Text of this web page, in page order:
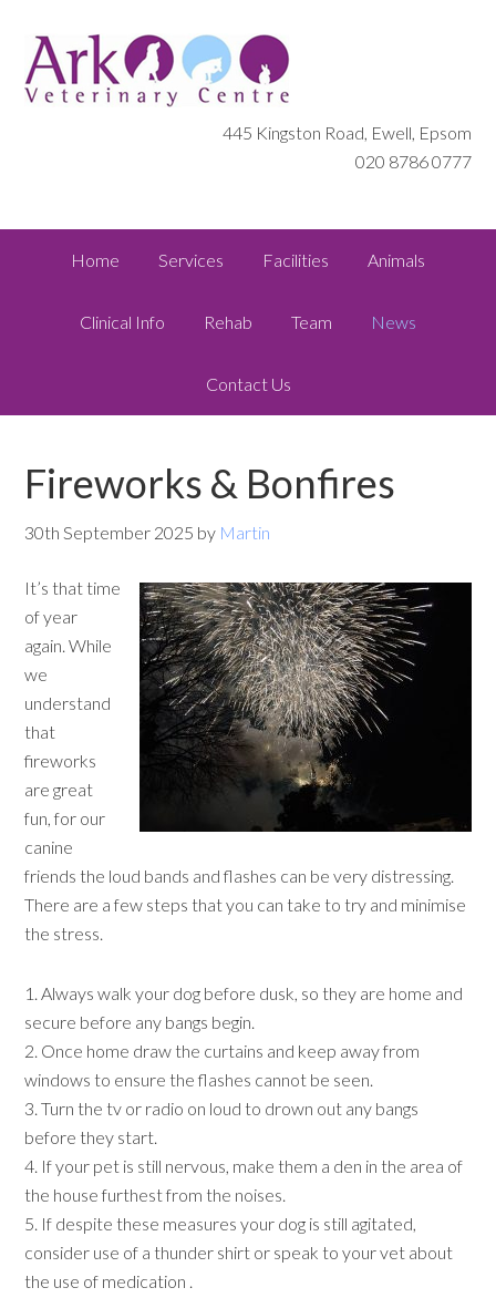
445 Kingston Road, Ewell, Epsom
020 8786 0777
Home Services Facilities Animals
Clinical Info Rehab Team News
Contact Us
Fireworks & Bonfires
30th September 2025 by Martin
It’s that time
of year
again. While
we
understand
that
fireworks
are great
fun, for our
canine
friends the loud bands and flashes can be very distressing.
There are a few steps that you can take to try and minimise
the stress.
1. Always walk your dog before dusk, so they are home and
secure before any bangs begin.
2. Once home draw the curtains and keep away from
windows to ensure the flashes cannot be seen.
3. Turn the tv or radio on loud to drown out any bangs
before they start.
4. If your pet is still nervous, make them a den in the area of
the house furthest from the noises.
5. If despite these measures your dog is still agitated,
consider use of a thunder shirt or speak to your vet about
the use of medication .